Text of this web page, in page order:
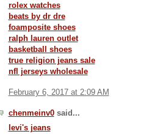
rolex watches
beats by dr dre
foamposite shoes
ralph lauren outlet
basketball shoes
true religion jeans sale
nfl jerseys wholesale
February 6, 2017 at 2:09 AM
chenmeinv0said...
levi's jeans